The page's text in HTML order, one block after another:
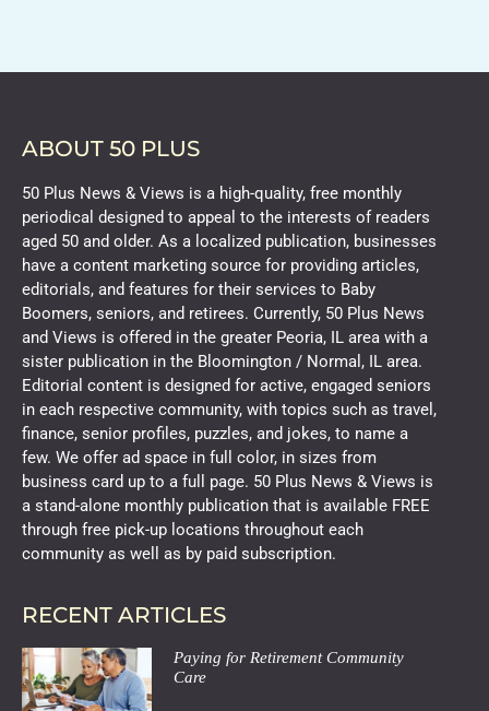
ABOUT 50 PLUS
50 Plus News & Views is a high-quality, free monthly
periodical designed to appeal to the interests of readers
aged 50 and older. As a localized publication, businesses
have a content marketing source for providing articles,
editorials, and features for their services to Baby
Boomers, seniors, and retirees. Currently, 50 Plus News
and Views is offered in the greater Peoria, IL area with a
sister publication in the Bloomington / Normal, IL area.
Editorial content is designed for active, engaged seniors
in each respective community, with topics such as travel,
finance, senior profiles, puzzles, and jokes, to name a
few. We offer ad space in full color, in sizes from
business card up to a full page. 50 Plus News & Views is
a stand-alone monthly publication that is available FREE
through free pick-up locations throughout each
community as well as by paid subscription.
RECENT ARTICLES
Paying for Retirement Community
Care